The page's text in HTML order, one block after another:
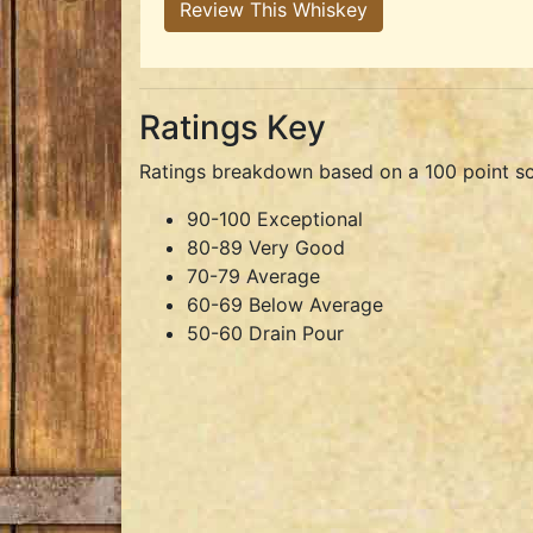
Review This Whiskey
Ratings Key
Ratings breakdown based on a 100 point
90-100 Exceptional
80-89 Very Good
70-79 Average
60-69 Below Average
50-60 Drain Pour